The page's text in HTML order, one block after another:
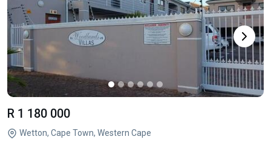
R 1 180 000
Wetton, Cape Town, Western Cape